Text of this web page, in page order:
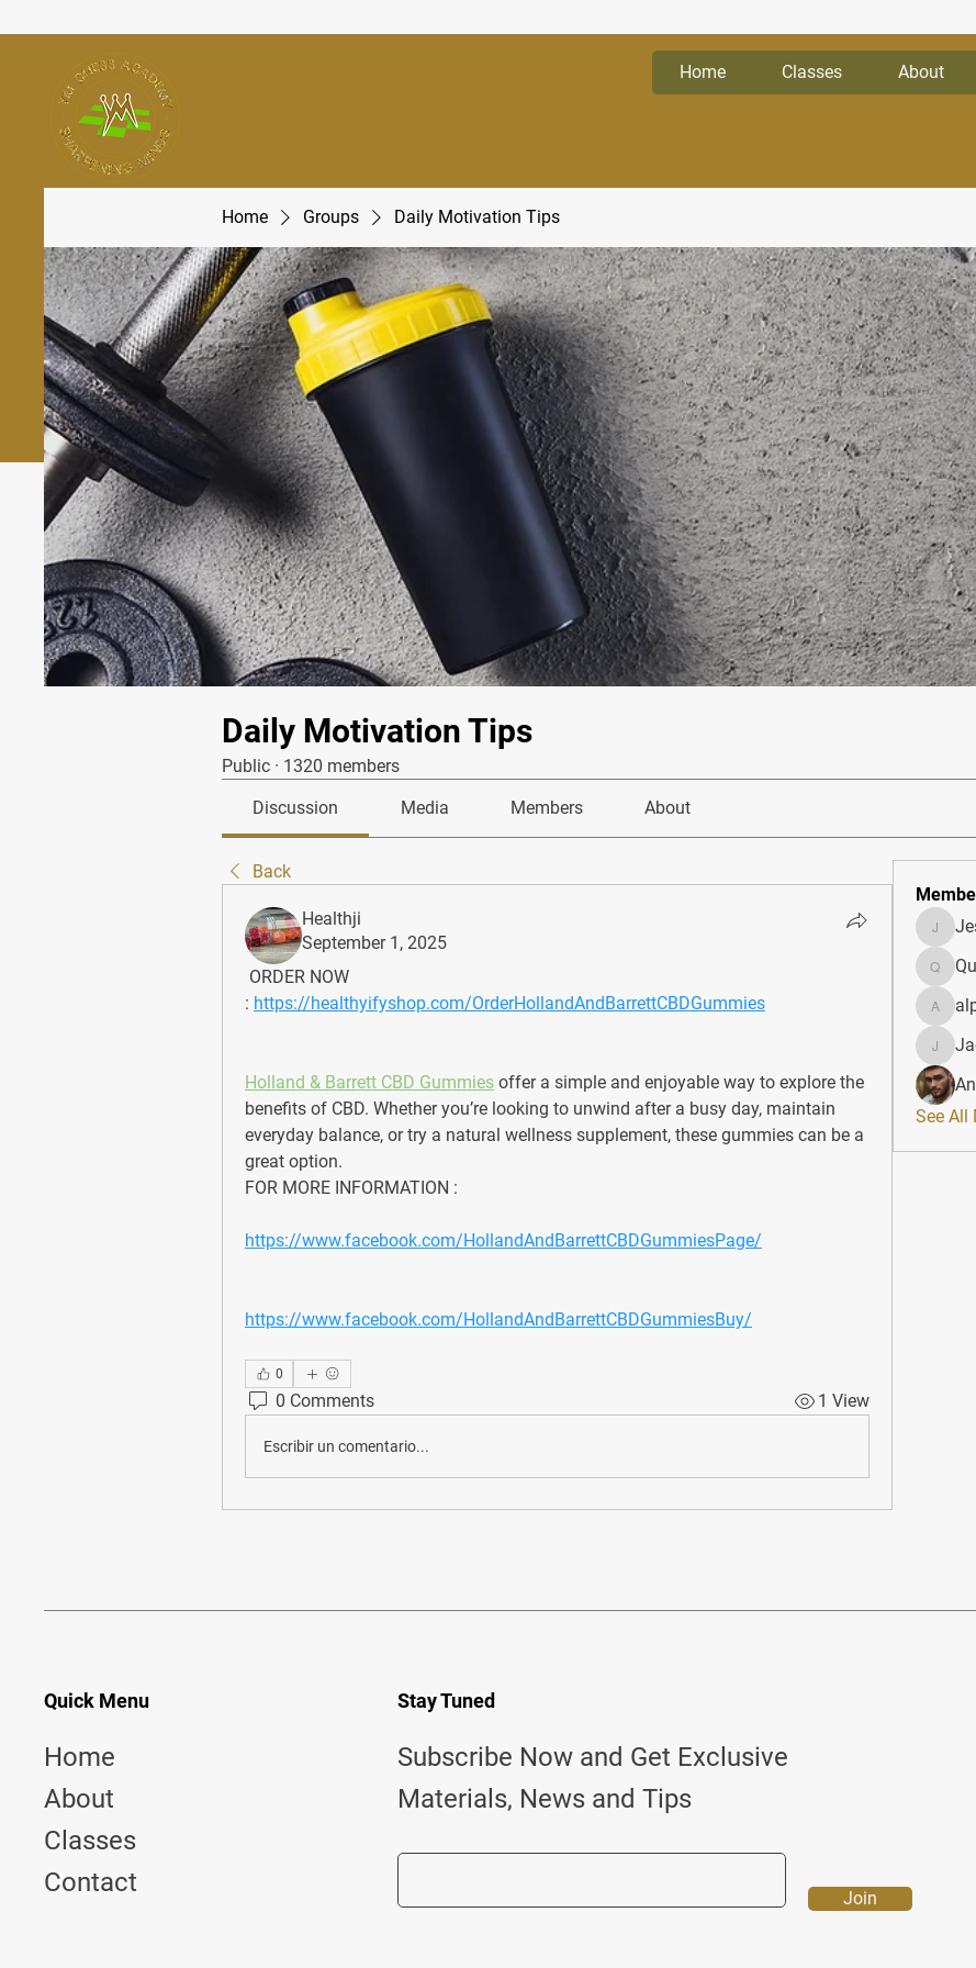
Home Classes About
Home Groups Daily Motivation Tips
Daily Motivation Tips
Public · 1320 members
Discussion Media Members About
Back
Healthji
September 1, 2025
ORDER NOW
: https://healthyifyshop.com/OrderHollandAndBarrettCBDGummies
Holland & Barrett CBD Gummies offer a simple and enjoyable way to explore the
benefits of CBD. Whether you’re looking to unwind after a busy day, maintain
everyday balance, or try a natural wellness supplement, these gummies can be a
great option.
FOR MORE INFORMATION :
https://www.facebook.com/HollandAndBarrettCBDGummiesPage/
https://www.facebook.com/HollandAndBarrettCBDGummiesBuy/
0
0 Comments 1 View
Escribir un comentario...
See All
Quick Menu
Home
About
Classes
Contact
Stay Tuned
Subscribe Now and Get Exclusive
Materials, News and Tips
Join